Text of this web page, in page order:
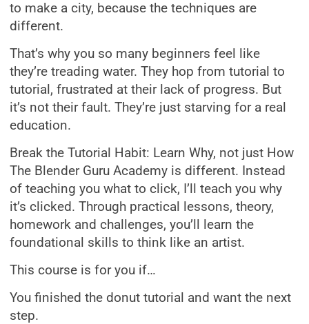
to make a city, because the techniques are
different.
That’s why you so many beginners feel like
they’re treading water. They hop from tutorial to
tutorial, frustrated at their lack of progress. But
it’s not their fault. They’re just starving for a real
education.
Break the Tutorial Habit: Learn Why, not just How
The Blender Guru Academy is different. Instead
of teaching you what to click, I’ll teach you why
it’s clicked. Through practical lessons, theory,
homework and challenges, you’ll learn the
foundational skills to think like an artist.
This course is for you if…
You finished the donut tutorial and want the next
step.